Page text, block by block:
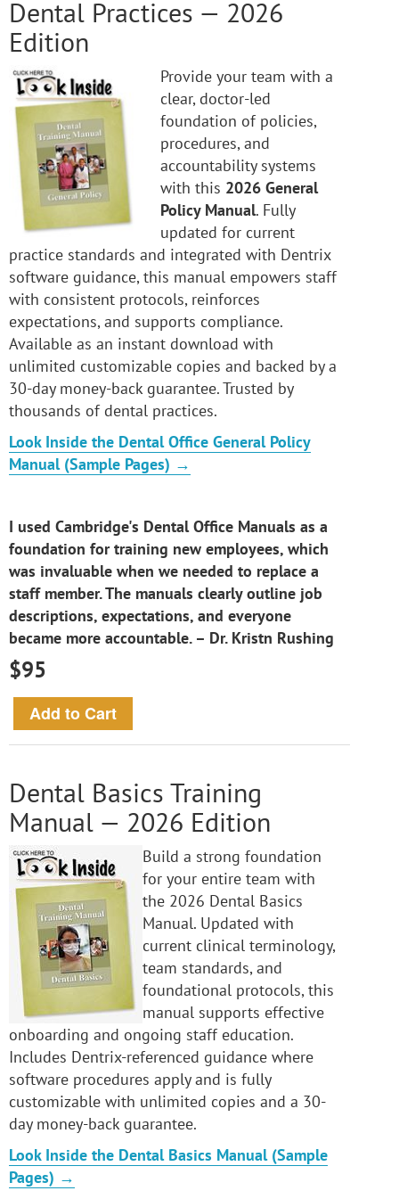
Dental Practices — 2026
Edition
Provide your team with a
clear, doctor-led
foundation of policies,
procedures, and
accountability systems
with this 2026 General
Policy Manual. Fully
updated for current
practice standards and integrated with Dentrix
software guidance, this manual empowers staff
with consistent protocols, reinforces
expectations, and supports compliance.
Available as an instant download with
unlimited customizable copies and backed by a
30-day money-back guarantee. Trusted by
thousands of dental practices.
Look Inside the Dental Office General Policy
Manual (Sample Pages) →
I used Cambridge's Dental Office Manuals as a
foundation for training new employees, which
was invaluable when we needed to replace a
staff member. The manuals clearly outline job
descriptions, expectations, and everyone
became more accountable. – Dr. Kristn Rushing
$95
Dental Basics Training
Manual — 2026 Edition
Build a strong foundation
for your entire team with
the 2026 Dental Basics
Manual. Updated with
current clinical terminology,
team standards, and
foundational protocols, this
manual supports effective
onboarding and ongoing staff education.
Includes Dentrix-referenced guidance where
software procedures apply and is fully
customizable with unlimited copies and a 30-
day money-back guarantee.
Look Inside the Dental Basics Manual (Sample
Pages) →